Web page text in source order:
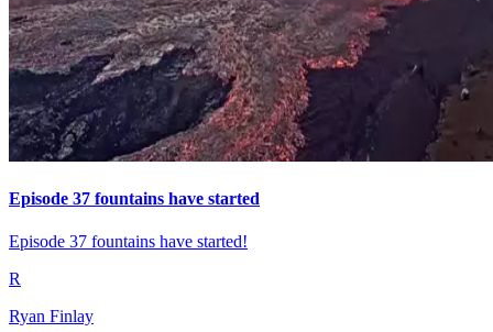
Episode 37 fountains have started
Episode 37 fountains have started!
R
Ryan Finlay